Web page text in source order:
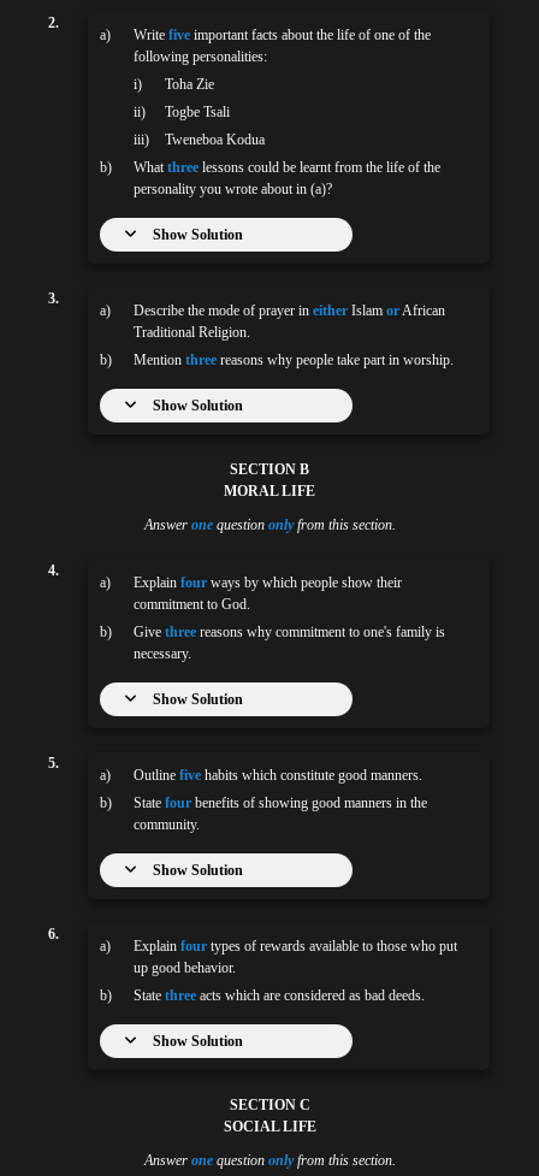
2.
a) Writefive important facts about the life of one of the
following personalities:
i)
Toha Zie
ii)
Togbe Tsali
iii)
Tweneboa Kodua
b)
Whatthree lessons could be learnt from the life of the
personality you wrote about in (a)?
Show Solution
3.
a) Describe the mode of prayer ineither IslamorAfrican
Traditional Religion.
b)
Mentionthree reasons why people take part in worship.
Show Solution
SECTION B
MORAL LIFE
Answer onequestion onlyfrom this section.
4.
a) Explainfour ways by which people show their
commitment to God.
b)
Givethree reasons why commitment to one's family is
necessary.
Show Solution
5.
a) Outlinefive habits which constitute good manners.
b)
Statefour benefits of showing good manners in the
community.
Show Solution
6.
a) Explainfour types of rewards available to those who put
up good behavior.
b)
Statethree acts which are considered as bad deeds.
Show Solution
SECTION C
SOCIAL LIFE
Answer onequestion onlyfrom this section.